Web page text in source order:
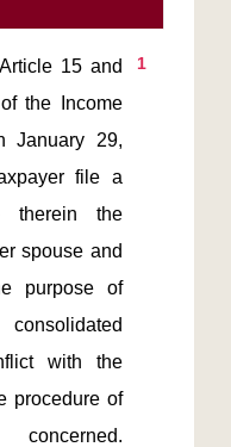
1
the Income
January 29,
file a
therein the
spouse and
purpose of
with the
procedure of